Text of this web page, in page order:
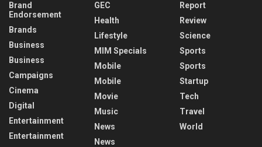
Brand
Endorsement
Brands
Business
Business
Campaigns
Cinema
Digital
Entertainment
Entertainment
GEC
Health
Lifestyle
MIM Specials
Mobile
Mobile
Movie
Music
News
News
Report
Review
Science
Sports
Sports
Startup
Tech
Travel
World